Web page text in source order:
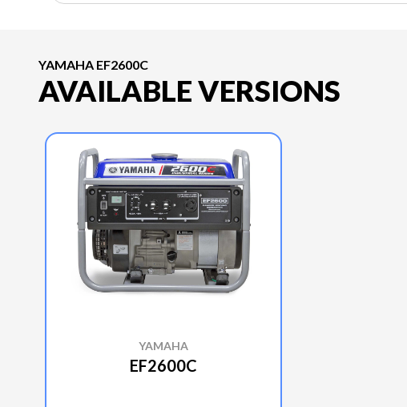
YAMAHA EF2600C
AVAILABLE VERSIONS
YAMAHA
EF2600C